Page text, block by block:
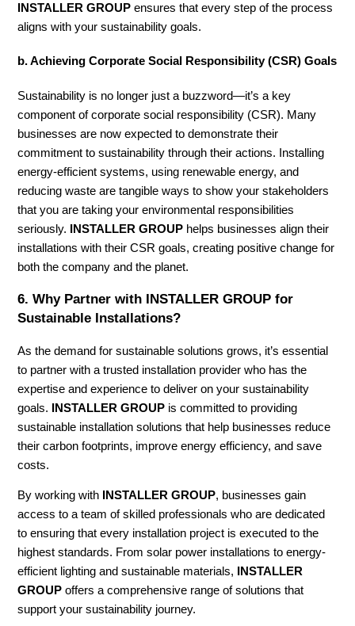
INSTALLER GROUP ensures that every step of the process
aligns with your sustainability goals.
b. Achieving Corporate Social Responsibility (CSR) Goals
Sustainability is no longer just a buzzword—it’s a key
component of corporate social responsibility (CSR). Many
businesses are now expected to demonstrate their
commitment to sustainability through their actions. Installing
energy-efficient systems, using renewable energy, and
reducing waste are tangible ways to show your stakeholders
that you are taking your environmental responsibilities
seriously. INSTALLER GROUP helps businesses align their
installations with their CSR goals, creating positive change for
both the company and the planet.
6.Why Partner with INSTALLER GROUP for
Sustainable Installations?
As the demand for sustainable solutions grows, it’s essential
to partner with a trusted installation provider who has the
expertise and experience to deliver on your sustainability
goals.
INSTALLER GROUP is committed to providing
sustainable installation solutions that help businesses reduce
their carbon footprints, improve energy efficiency, and save
costs.
By working with INSTALLER GROUP, businesses gain
access to a team of skilled professionals who are dedicated
to ensuring that every installation project is executed to the
highest standards. From solar power installations to energy-
efficient lighting and sustainable materials,
INSTALLER
GROUP offers a comprehensive range of solutions that
support your sustainability journey.